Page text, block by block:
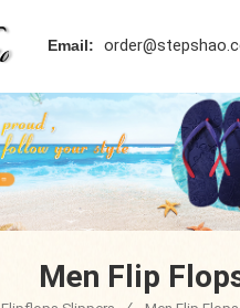
Email:
Men Flip